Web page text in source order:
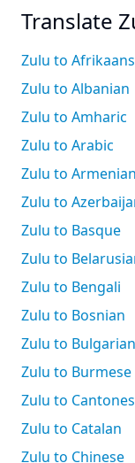
Translate
Zulu to Afrikaans
Zulu to Albanian
Zulu to Amharic
Zulu to Arabic
Zulu to Armenian
Zulu to
Zulu to Basque
Zulu to
Zulu to Bengali
Zulu to Bosnian
Zulu to Bulgarian
Zulu to Burmese
Zulu to
Zulu to Catalan
Zulu to Chinese